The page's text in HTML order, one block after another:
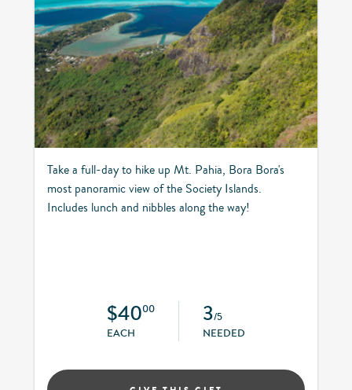
Take a full-day to hike up Mt. Pahia, Bora Bora's
most panoramic view of the Society Islands.
Includes lunch and nibbles along the way!
$4000
EACH
3/5
NEEDED